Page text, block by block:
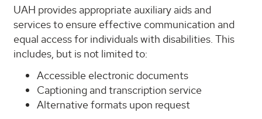
UAH provides appropriate auxiliary aids and
services to ensure effective communication and
equal access for individuals with disabilities. This
includes, but is not limited to:
Accessible electronic documents
Captioning and transcription service
Alternative formats upon request